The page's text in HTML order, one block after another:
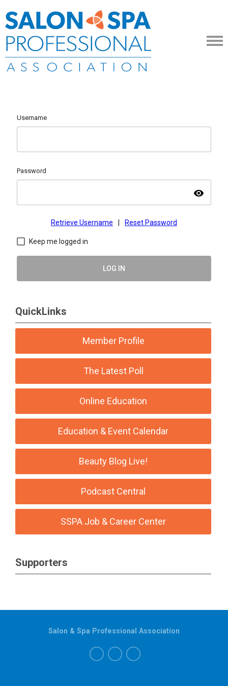
Username
Password
visibility
Retrieve Username Reset Password
Keep me logged in
LOG IN
QuickLinks
Member Profile
The Latest Poll
Online Education
Education & Event Calendar
Beauty Blog Live!
Podcast Central
SSPA Job & Career Center
Supporters
Salon & Spa Professional Association